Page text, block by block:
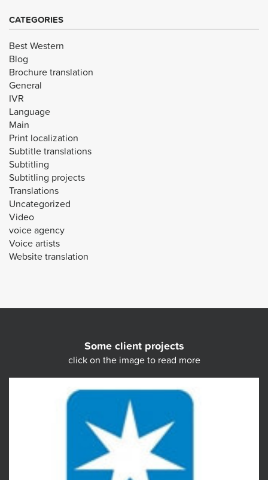
CATEGORIES
Best Western
Blog
Brochure translation
General
IVR
Language
Main
Print localization
Subtitle translations
Subtitling
Subtitling projects
Translations
Uncategorized
Video
voice agency
Voice artists
Website translation
Some client projects
click on the image to read more